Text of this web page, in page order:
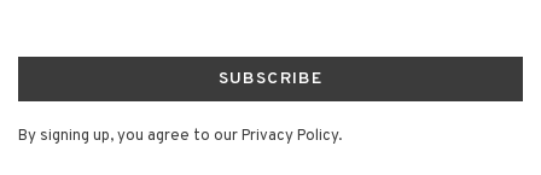
SUBSCRIBE
By signing up, you agree to our Privacy Policy.